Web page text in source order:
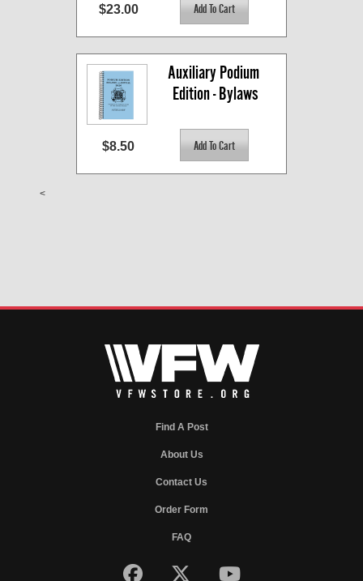
$23.00
Auxiliary Podium
Edition - Bylaws
$8.50
<
Find A Post
About Us
Contact Us
Order Form
FAQ